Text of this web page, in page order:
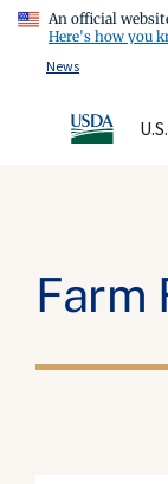
An official
Here's how you
News
Farm